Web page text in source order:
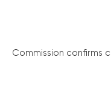
Commission confirms